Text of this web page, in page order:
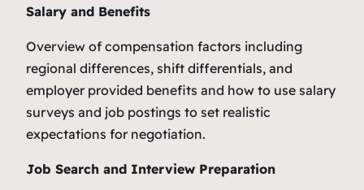
Salary and Benefits
Overview of compensation factors including
regional differences, shift differentials, and
employer provided benefits and how to use salary
surveys and job postings to set realistic
expectations for negotiation.
Job Search and Interview Preparation